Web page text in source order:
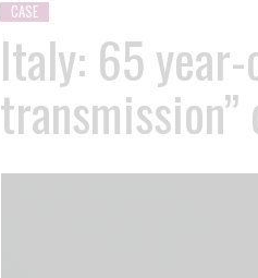
CASE
Italy: 65